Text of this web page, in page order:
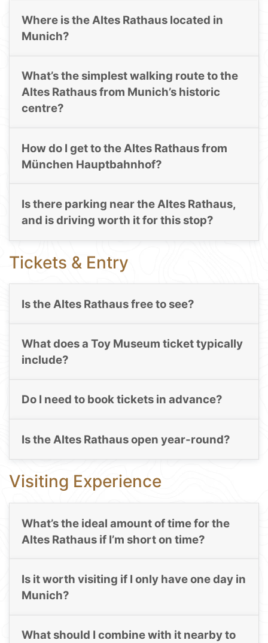
Where is the Altes Rathaus located in
Munich?
What’s the simplest walking route to the
Altes Rathaus from Munich’s historic
centre?
How do I get to the Altes Rathaus from
München Hauptbahnhof?
Is there parking near the Altes Rathaus,
and is driving worth it for this stop?
Tickets & Entry
Is the Altes Rathaus free to see?
What does a Toy Museum ticket typically
include?
Do I need to book tickets in advance?
Is the Altes Rathaus open year-round?
Visiting Experience
What’s the ideal amount of time for the
Altes Rathaus if I’m short on time?
Is it worth visiting if I only have one day in
Munich?
What should I combine with it nearby to